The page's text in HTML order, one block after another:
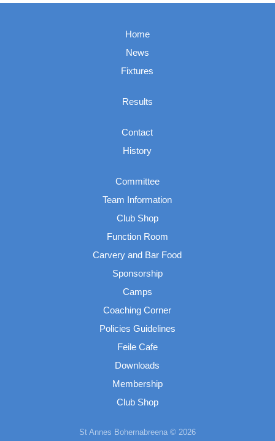
Home
News
Fixtures
Results
Contact
History
Committee
Team Information
Club Shop
Function Room
Carvery and Bar Food
Sponsorship
Camps
Coaching Corner
Policies Guidelines
Feile Cafe
Downloads
Membership
Club Shop
St Annes Bohernabreena © 2026